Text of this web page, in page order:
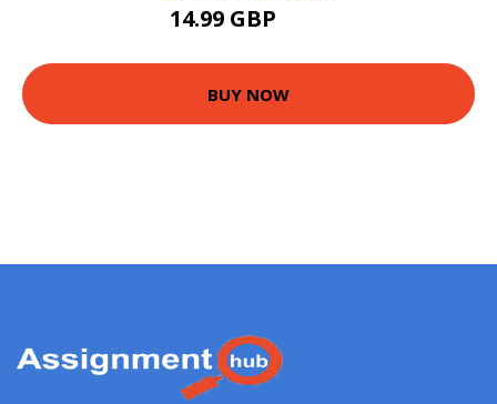
14.99 GBP
BUY NOW